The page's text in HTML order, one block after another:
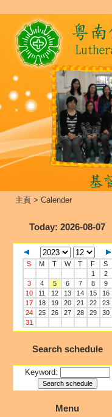
主頁 > Calender
Today: 2026-08-07
S M T W T F
S
1
2
3
4 5 6 7 8
9
10
11 12 13 14 15
16
17
18 19 20 21 22
23
24
25 26 27 28 29
30
31
Search schedule
Keyword:
Menu